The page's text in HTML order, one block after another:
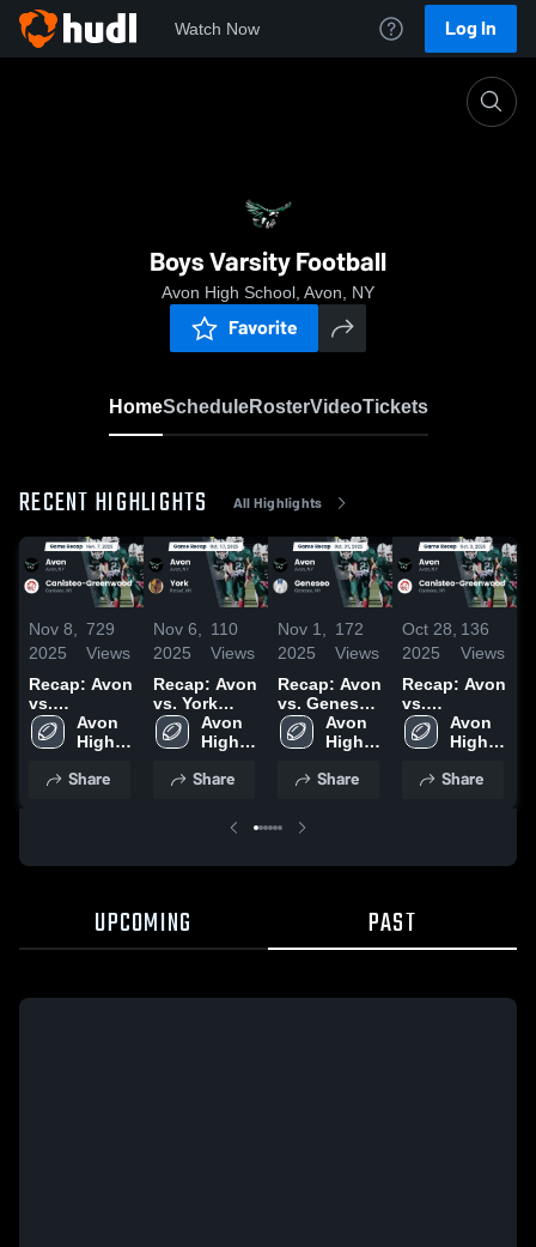
Watch Now Log In
Boys Varsity Football
Avon High School, Avon, NY
Favorite
HomeScheduleRosterVideoTickets
RECENT HIGHLIGHTS All Highlights
Nov 8,
2025
729
Views
Recap: Avon
vs.
Canisteo-
Greenwood
Avon
High
Share
Nov 6,
2025
110
Views
Recap: Avon
vs. York
2025
Avon
High
Share
Nov 1,
2025
172
Views
Recap: Avon
vs. Geneseo
2025
Avon
High
Share
Oct 28,
2025
136
Views
Recap: Avon
vs.
Canisteo-
Greenwood
Avon
High
Share
UPCOMING PAST